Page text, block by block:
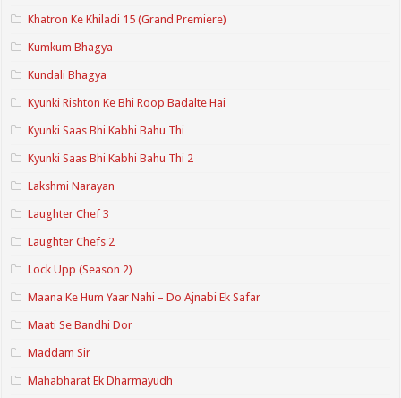
Khatron Ke Khiladi 15 (Grand Premiere)
Kumkum Bhagya
Kundali Bhagya
Kyunki Rishton Ke Bhi Roop Badalte Hai
Kyunki Saas Bhi Kabhi Bahu Thi
Kyunki Saas Bhi Kabhi Bahu Thi 2
Lakshmi Narayan
Laughter Chef 3
Laughter Chefs 2
Lock Upp (Season 2)
Maana Ke Hum Yaar Nahi – Do Ajnabi Ek Safar
Maati Se Bandhi Dor
Maddam Sir
Mahabharat Ek Dharmayudh